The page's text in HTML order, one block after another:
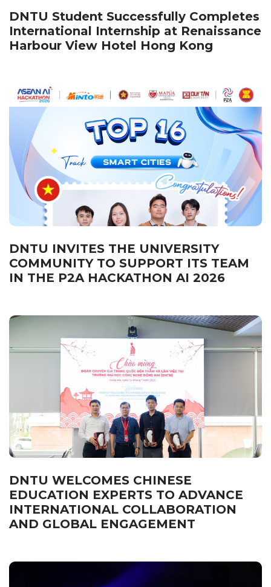
DNTU Student Successfully Completes
International Internship at Renaissance
Harbour View Hotel Hong Kong
DNTU INVITES THE UNIVERSITY
COMMUNITY TO SUPPORT ITS TEAM
IN THE P2A HACKATHON AI 2026
DNTU WELCOMES CHINESE
EDUCATION EXPERTS TO ADVANCE
INTERNATIONAL COLLABORATION
AND GLOBAL ENGAGEMENT